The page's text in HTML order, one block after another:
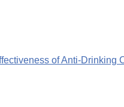
of Anti-Drinking